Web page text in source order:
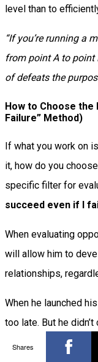
level than to
“If you’re running a
from point A to point
of defeats the
How to Choose
Failure” Method)
If what you work on
it, how do you
specific filter for
succeed even if I
When evaluating
will allow him to
relationships,
When he launched
too late. But he
he used the podcast
Shares